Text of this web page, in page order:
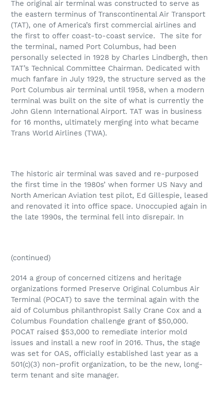
The original air terminal was constructed to serve as
the eastern terminus of Transcontinental Air Transport
(TAT), one of America’s first commercial airlines and
the first to offer coast-to-coast service.
The site for
the terminal, named Port Columbus, had been
personally selected in 1928 by Charles Lindbergh, then
TAT’s Technical Committee Chairman. Dedicated with
much fanfare in July 1929, the structure served as the
Port Columbus air terminal until 1958, when a modern
terminal was built on the site of what is currently the
John Glenn International Airport. TAT was in business
for 16 months, ultimately merging into what became
Trans World Airlines (TWA).
The historic air terminal was saved and re-purposed
the first time in the 1980s’ when former US Navy and
North American Aviation test pilot, Ed Gillespie, leased
and renovated it into office space. Unoccupied again in
the late 1990s, the terminal fell into disrepair. In
(continued)
2014 a group of concerned citizens and heritage
organizations formed Preserve Original Columbus Air
Terminal (POCAT) to save the terminal again with the
aid of Columbus philanthropist Sally Crane Cox and a
Columbus Foundation challenge grant of $50,000.
POCAT raised $53,000 to remediate interior mold
issues and install a new roof in 2016. Thus, the stage
was set for OAS, officially established last year as a
501(c)(3) non-profit organization, to be the new, long-
term tenant and site manager.